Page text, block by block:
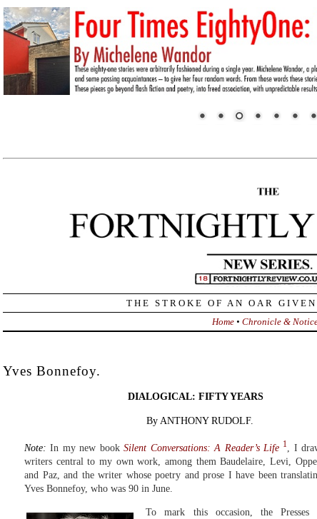
THE STROKE OF AN OAR
Home • Chronicle &
Yves Bonnefoy.
DIALOGICAL: FIFTY YEARS
By ANTHONY RUDOLF.
Note:In my new bookSilent Conversations: A Reader’s Life 1 , I
writers central to my own work, among them Baudelaire, Levi,
and Paz, and the writer whose poetry and prose I have been
Yves Bonnefoy, who was 90 in June.
To mark this occasion, the Presses